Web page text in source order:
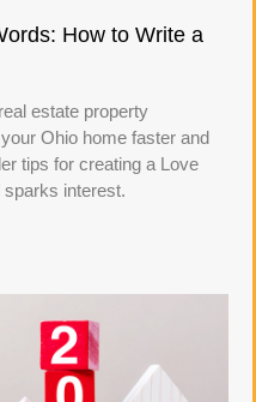
How to Write a
estate property
Ohio home faster and
tips for creating a Love
sparks interest.